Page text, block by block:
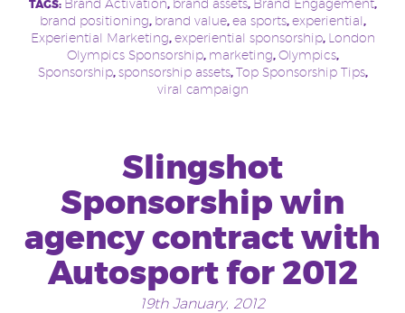
TAGS: Brand Activation, brand assets, Brand Engagement,
brand positioning, brand value,ea sports,experiential,
Experiential Marketing,experiential sponsorship, London
Olympics Sponsorship, marketing,Olympics,
Sponsorship,sponsorship assets,Top Sponsorship Tips,
viral campaign
Slingshot
Sponsorship win
agency contract with
Autosport for 2012
19th January, 2012